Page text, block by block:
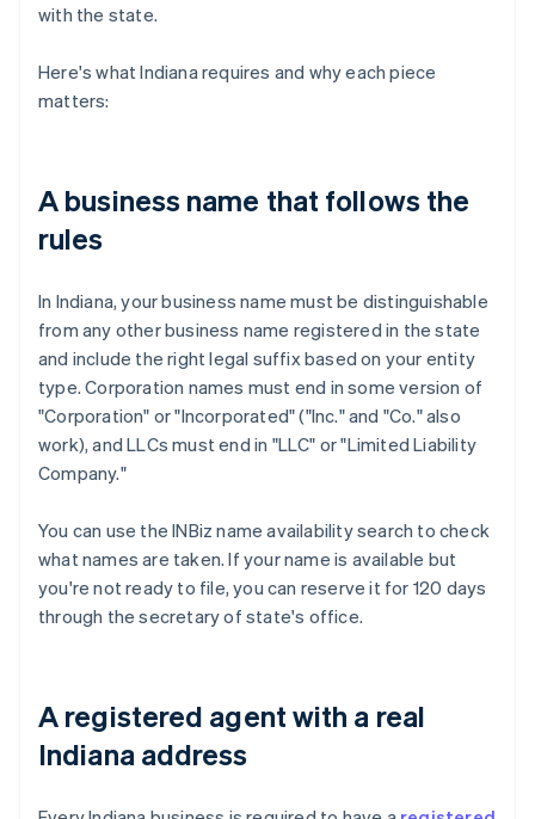
with the state.
Here's what Indiana requires and why each piece
matters:
A business name that follows the
rules
In Indiana, your business name must be distinguishable
from any other business name registered in the state
and include the right legal suffix based on your entity
type. Corporation names must end in some version of
"Corporation" or "Incorporated" ("Inc." and "Co." also
work), and LLCs must end in "LLC" or "Limited Liability
Company."
You can use the INBiz name availability search to check
what names are taken. If your name is available but
you're not ready to file, you can reserve it for 120 days
through the secretary of state's office.
A registered agent with a real
Indiana address